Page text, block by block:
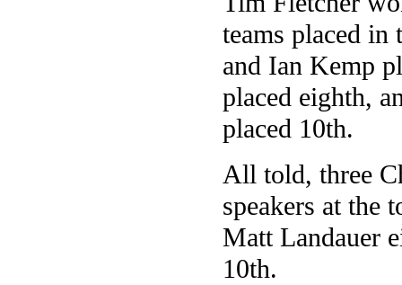
teams placed
and Ian Kemp
placed eighth,
placed 10th.
All told, three
speakers at the
Matt Landauer
10th.